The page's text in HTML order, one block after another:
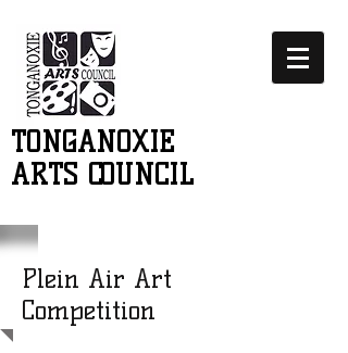
TONGANOXIE
ARTS COUNCIL
Plein Air Art
Competition